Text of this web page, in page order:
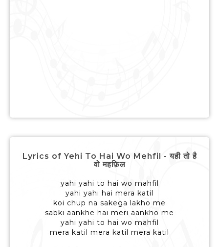
Lyrics of Yehi To Hai Wo Mehfil - यही तो है
वो महफ़िल
yahi yahi to hai wo mahfil
yahi yahi hai mera katil
koi chup na sakega lakho me
sabki aankhe hai meri aankho me
yahi yahi to hai wo mahfil
mera katil mera katil mera katil